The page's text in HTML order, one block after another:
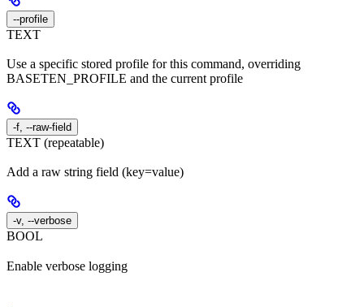
--profile
TEXT
Use a specific stored profile for this command, overriding
BASETEN_PROFILE and the current profile
-f, --raw-field
TEXT (repeatable)
Add a raw string field (key=value)
-v, --verbose
BOOL
Enable verbose logging